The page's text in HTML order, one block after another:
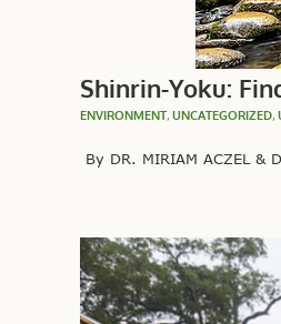
Shinrin-Yoku:
ENVIRONMENT, UNCATEGORIZED,
By DR. MIRIAM ACZEL